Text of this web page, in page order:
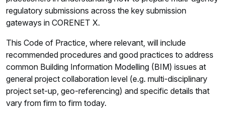
regulatory submissions across the key submission
gateways in CORENET X.
This Code of Practice, where relevant, will include
recommended procedures and good practices to address
common Building Information Modelling (BIM) issues at
general project collaboration level (e.g. multi-disciplinary
project set-up, geo-referencing) and specific details that
vary from firm to firm today.